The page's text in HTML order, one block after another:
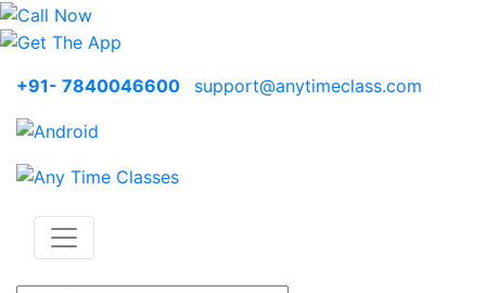
+91- 7840046600 support@anytimeclass.com